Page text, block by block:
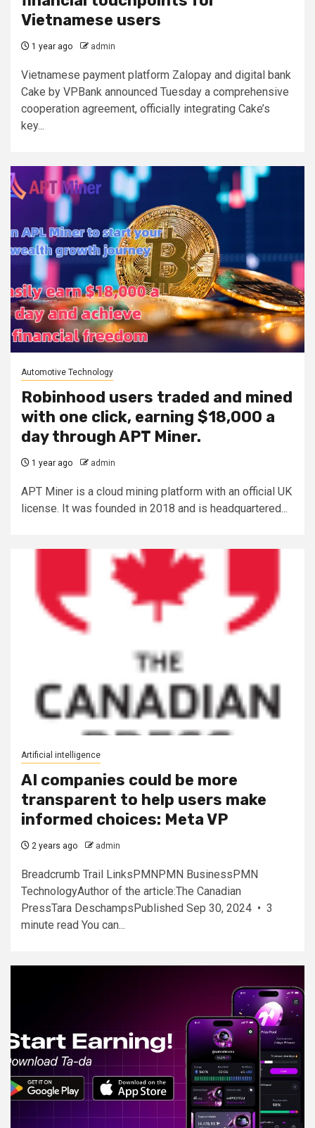
Vietnamese users
1 year ago admin
Vietnamese payment platform Zalopay and digital bank
Cake by VPBank announced Tuesday a comprehensive
cooperation agreement, officially integrating Cake’s
key...
Automotive Technology
Robinhood users traded and mined
with one click, earning $18,000 a
day through APT Miner.
1 year ago admin
APT Miner is a cloud mining platform with an official UK
license. It was founded in 2018 and is headquartered...
Artificial intelligence
AI companies could be more
transparent to help users make
informed choices: Meta VP
2 years ago admin
Breadcrumb Trail LinksPMNPMN BusinessPMN
TechnologyAuthor of the article:The Canadian
PressTara DeschampsPublished Sep 30, 2024 • 3
minute read You can...